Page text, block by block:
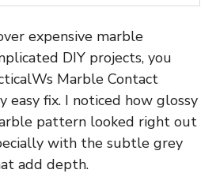
expensive marble
DIY projects, you
Marble Contact
easy fix. I noticed how glossy
pattern looked right out
with the subtle grey
add depth.